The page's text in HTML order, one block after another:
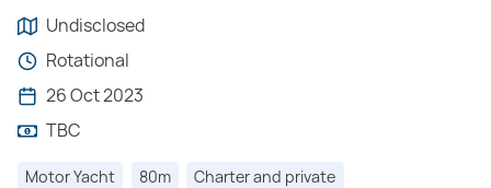
Undisclosed
Rotational
26 Oct 2023
TBC
Motor Yacht 80m Charter and private